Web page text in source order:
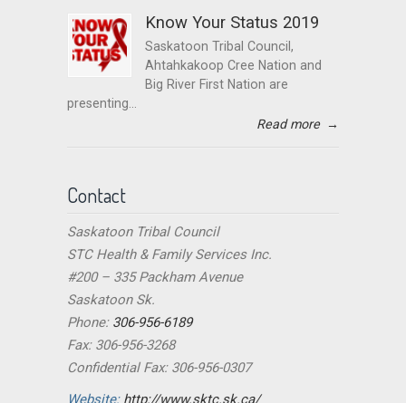
Know Your Status 2019
Saskatoon Tribal Council,
Ahtahkakoop Cree Nation and
Big River First Nation are
presenting...
Read more →
Contact
Saskatoon Tribal Council
STC Health & Family Services Inc.
#200 – 335 Packham Avenue
Saskatoon Sk.
Phone: 306-956-6189
Fax: 306-956-3268
Confidential Fax: 306-956-0307
Website: http://www.sktc.sk.ca/